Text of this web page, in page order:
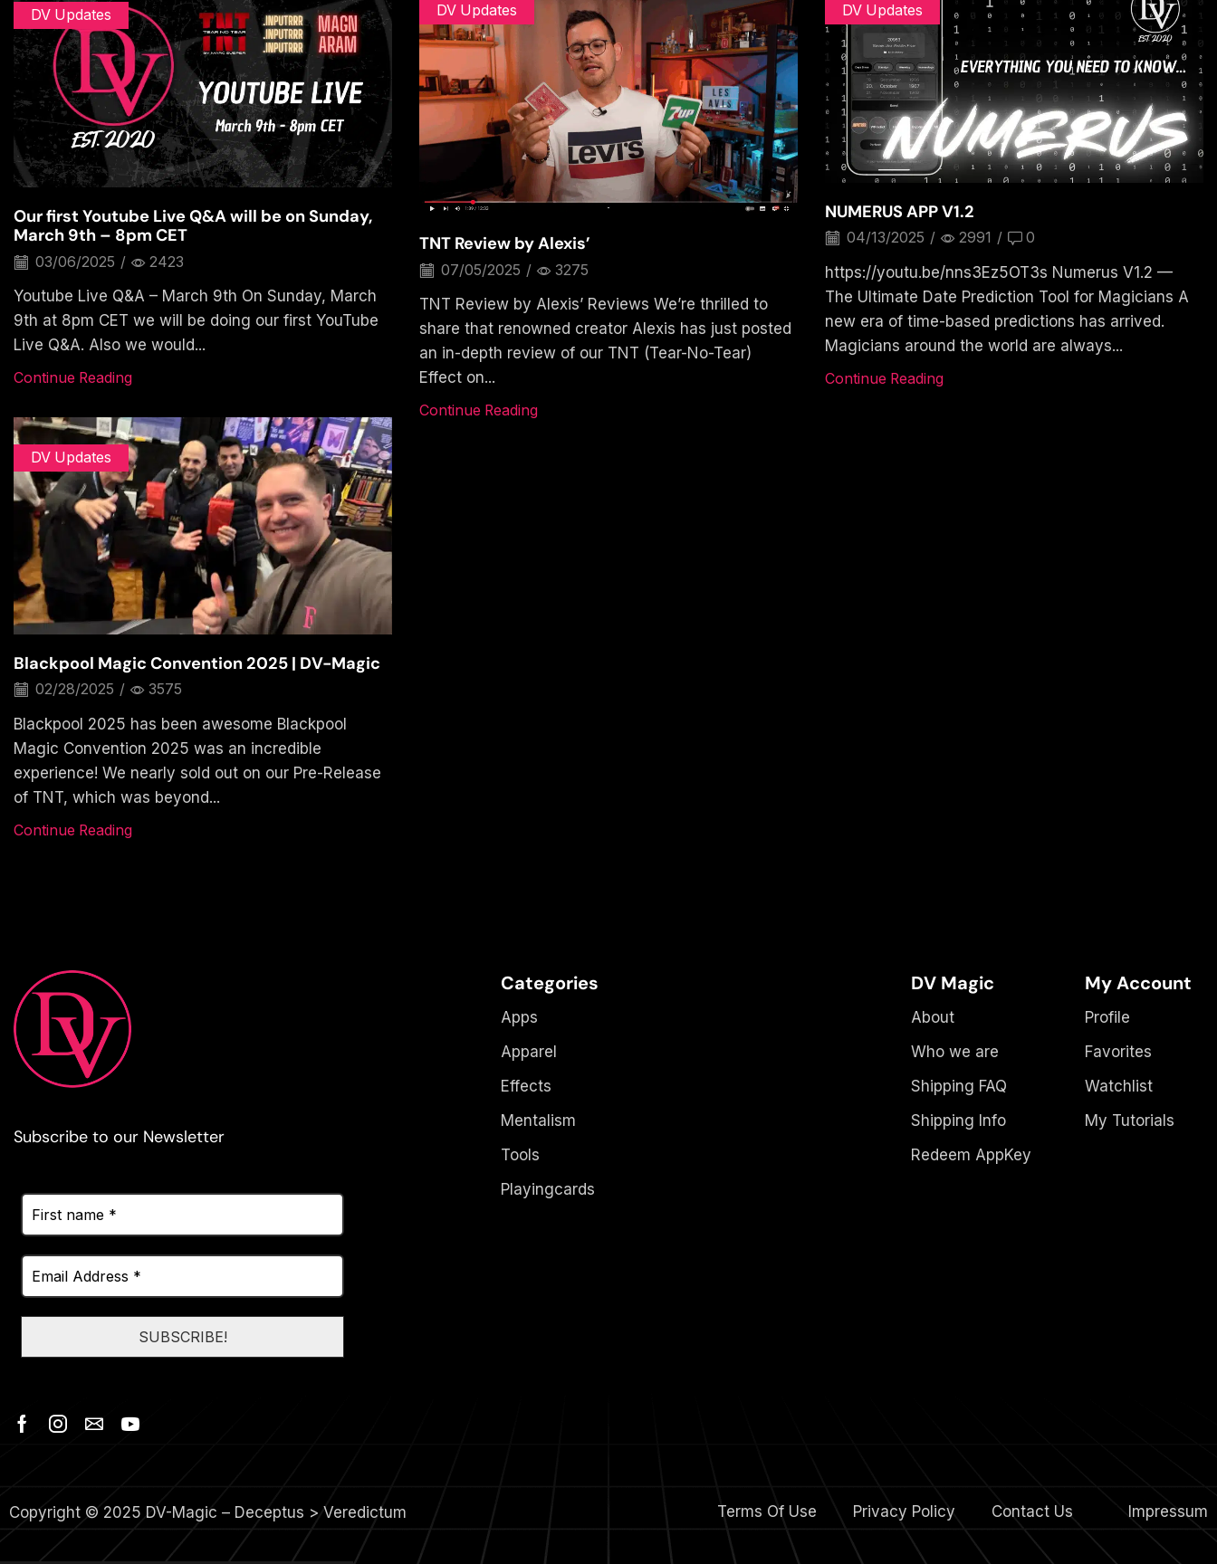
DV Updates
TNT Review by Alexis’
07/05/2025 / 3275
TNT Review by Alexis’ Reviews We’re thrilled to
share that renowned creator Alexis has just posted
an in-depth review of our TNT (Tear-No-Tear)
Effect on...
Continue Reading
DV Updates
NUMERUS APP V1.2
04/13/2025 / 2991 / 0
https://youtu.be/nns3Ez5OT3s Numerus V1.2 —
The Ultimate Date Prediction Tool for Magicians A
new era of time-based predictions has arrived.
Magicians around the world are always...
Continue Reading
DV Updates
Our first Youtube Live Q&A will be on Sunday,
March 9th – 8pm CET
03/06/2025 / 2423
Youtube Live Q&A – March 9th On Sunday, March
9th at 8pm CET we will be doing our first YouTube
Live Q&A. Also we would...
Continue Reading
DV Updates
Blackpool Magic Convention 2025 | DV-Magic
02/28/2025 / 3575
Blackpool 2025 has been awesome Blackpool
Magic Convention 2025 was an incredible
experience! We nearly sold out on our Pre-Release
of TNT, which was beyond...
Continue Reading
Subscribe to our Newsletter
Categories
Apps
Apparel
Effects
Mentalism
Tools
Playingcards
DV Magic
About
Who we are
Shipping FAQ
Shipping Info
Redeem AppKey
My Account
Profile
Favorites
Watchlist
My Tutorials
Copyright © 2025 DV-Magic – Deceptus > Veredictum Terms Of Use Privacy Policy Contact Us Impressum